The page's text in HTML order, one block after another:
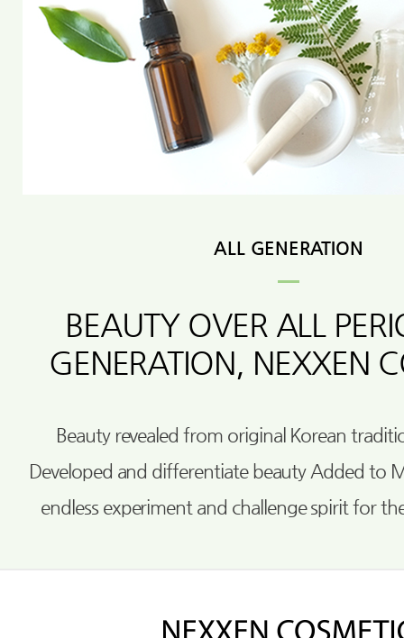
ALL GENERATION
BEAUTY OVER ALL
GENERATION, NEXXEN
Beauty revealed from original Korean
Developed and differentiate beauty Added to
endless experiment and challenge spirit for